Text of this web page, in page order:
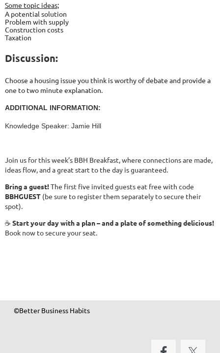
Some topic ideas;
A potential solution
Problem with supply
Construction costs
Taxation
Discussion:
Choose a housing issue you think is worthy of debate and provide a
one to two minute explanation.
ADDITIONAL INFORMATION:
Knowledge Speaker: Jamie Hill
Join us for this week’s BBH Breakfast, where connections are made,
ideas flow, and a great start to the day is guaranteed.
Bring a guest!The first five invited guests eat free with code
BBHGUEST (be sure to register them separately to secure their
spot).
☕ Start your day with a plan – and a plate of something delicious!
Book now to secure your seat.
©Better Business Habits